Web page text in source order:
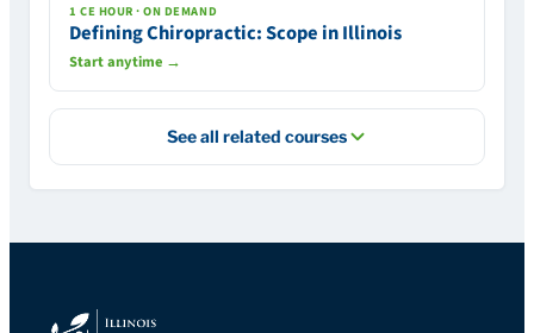
1 CE HOUR · ON DEMAND
Defining Chiropractic: Scope in Illinois
Start anytime →
See all related courses